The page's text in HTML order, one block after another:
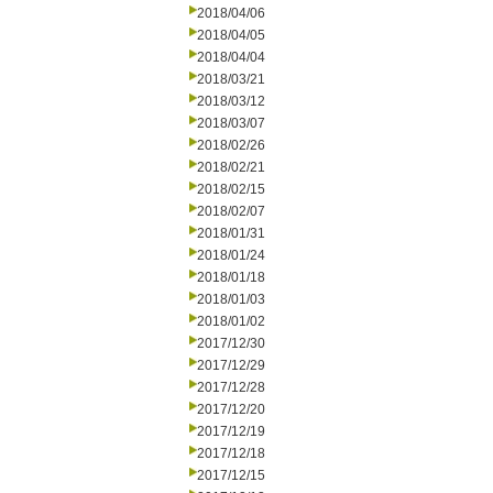
2018/04/06
2018/04/05
2018/04/04
2018/03/21
2018/03/12
2018/03/07
2018/02/26
2018/02/21
2018/02/15
2018/02/07
2018/01/31
2018/01/24
2018/01/18
2018/01/03
2018/01/02
2017/12/30
2017/12/29
2017/12/28
2017/12/20
2017/12/19
2017/12/18
2017/12/15